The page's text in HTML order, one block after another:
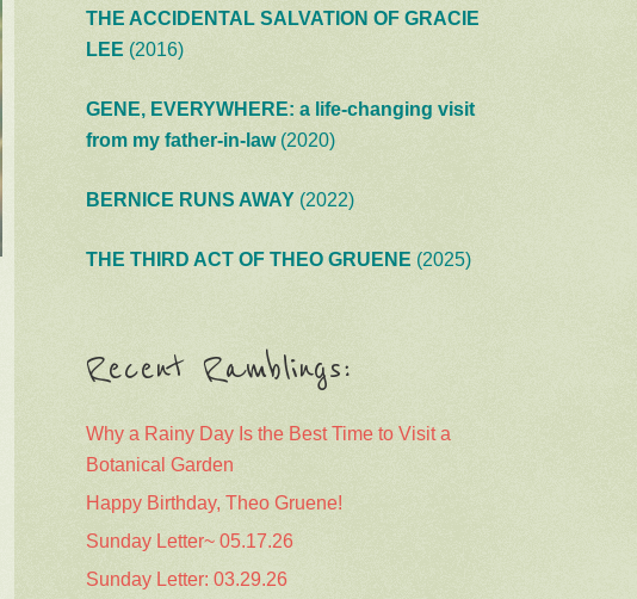
THE ACCIDENTAL SALVATION OF GRACIE
LEE (2016)
GENE, EVERYWHERE: a life-changing visit
from my father-in-law(2020)
BERNICE RUNS AWAY (2022)
THE THIRD ACT OF THEO GRUENE (2025)
Recent Ramblings:
Why a Rainy Day Is the Best Time to Visit a
Botanical Garden
Happy Birthday, Theo Gruene!
Sunday Letter~ 05.17.26
Sunday Letter: 03.29.26